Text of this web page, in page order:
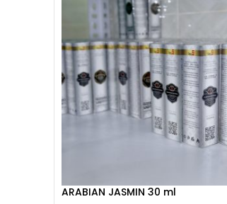
ARABIAN JASMIN 30 ml